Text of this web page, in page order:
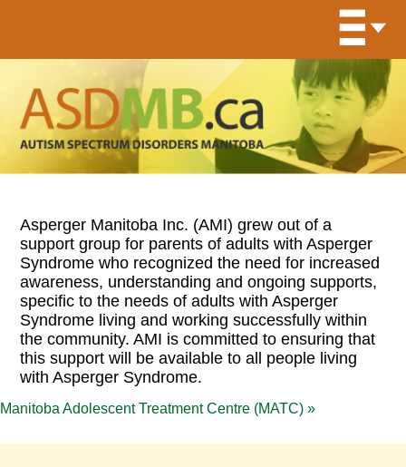
Asperger Manitoba Inc. (AMI) grew out of a
support group for parents of adults with Asperger
Syndrome who recognized the need for increased
awareness, understanding and ongoing supports,
specific to the needs of adults with Asperger
Syndrome living and working successfully within
the community. AMI is committed to ensuring that
this support will be available to all people living
with Asperger Syndrome.
Manitoba Adolescent Treatment Centre (MATC) »